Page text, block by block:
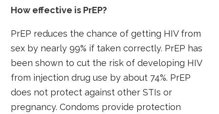
How effective is PrEP?
PrEP reduces the chance of getting HIV from
sex by nearly 99% if taken correctly. PrEP has
been shown to cut the risk of developing HIV
from injection drug use by about 74%. PrEP
does not protect against other STIs or
pregnancy. Condoms provide protection